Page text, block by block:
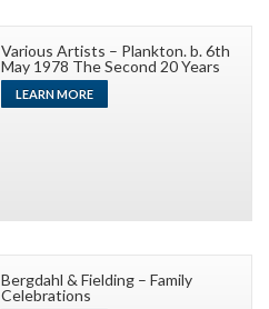
Various Artists – Plankton. b. 6th
May 1978 The Second 20 Years
LEARN MORE
Bergdahl & Fielding – Family
Celebrations